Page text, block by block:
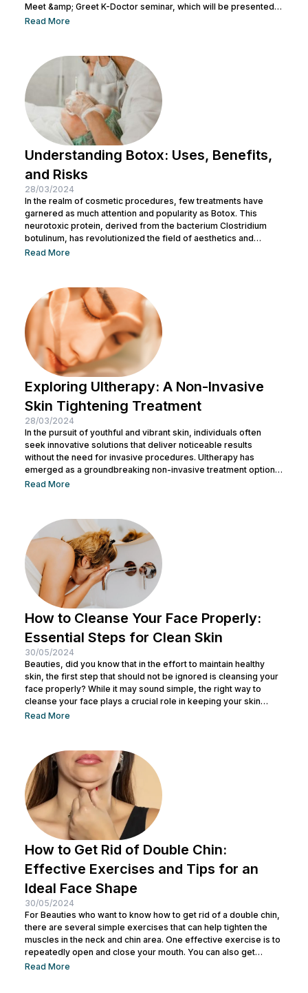
Meet &amp; Greet K-Doctor seminar, which will be presented
by Dr. Chang Doo Yeoul, CEO of Change Clinic, South Korea,
Barat No.77, Legian, taking place from 10:00 AM to...
Read More
Understanding Botox: Uses, Benefits,
and Risks
28/03/2024
In the realm of cosmetic procedures, few treatments have
garnered as much attention and popularity as Botox. This
neurotoxic protein, derived from the bacterium Clostridium
botulinum, has revolutionized the field of aesthetics and
medicine alike. While often associated with its cosmetic
Botox, covering its uses, benefits, and potential risks. What is
Botox? Botox, scientifically known as Botulinum...
Read More
Exploring Ultherapy: A Non-Invasive
Skin Tightening Treatment
28/03/2024
In the pursuit of youthful and vibrant skin, individuals often
seek innovative solutions that deliver noticeable results
without the need for invasive procedures. Ultherapy has
emerged as a groundbreaking non-invasive treatment option,
offering skin tightening and rejuvenation through the power of
potential outcomes. Understanding Ultherapy: Ultherapy is a
non-surgical cosmetic procedure designed to lift, tighten, and
tone loose or...
Read More
How to Cleanse Your Face Properly:
Essential Steps for Clean Skin
30/05/2024
Beauties, did you know that in the effort to maintain healthy
skin, the first step that should not be ignored is cleansing your
face properly? While it may sound simple, the right way to
cleanse your face plays a crucial role in keeping your skin
healthy and clean. It also helps remove dirt and makeup
how to keep...
Read More
How to Get Rid of Double Chin:
Effective Exercises and Tips for an
Ideal Face Shape
30/05/2024
For Beauties who want to know how to get rid of a double chin,
there are several simple exercises that can help tighten the
muscles in the neck and chin area. One effective exercise is to
repeatedly open and close your mouth. You can also get
treatment at Nulook for optimal results. Before doing both, it is
Read More